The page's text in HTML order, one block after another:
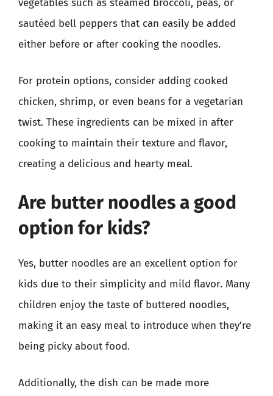
vegetables such as steamed broccoli, peas, or
sautéed bell peppers that can easily be added
either before or after cooking the noodles.
For protein options, consider adding cooked
chicken, shrimp, or even beans for a vegetarian
twist. These ingredients can be mixed in after
cooking to maintain their texture and flavor,
creating a delicious and hearty meal.
Are butter noodles a good
option for kids?
Yes, butter noodles are an excellent option for
kids due to their simplicity and mild flavor. Many
children enjoy the taste of buttered noodles,
making it an easy meal to introduce when they’re
being picky about food.
Additionally, the dish can be made more